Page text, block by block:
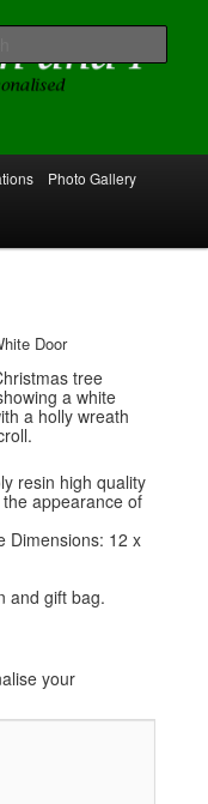
Photo Gallery
Door
tree
a white
a holly wreath
resin high quality
appearance of
Dimensions: 12 x
and gift bag.
your